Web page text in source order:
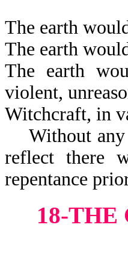
The earth
The earth
The earth
violent,
Witchcraft, in
Without any
reflect there
repentance
18-THE